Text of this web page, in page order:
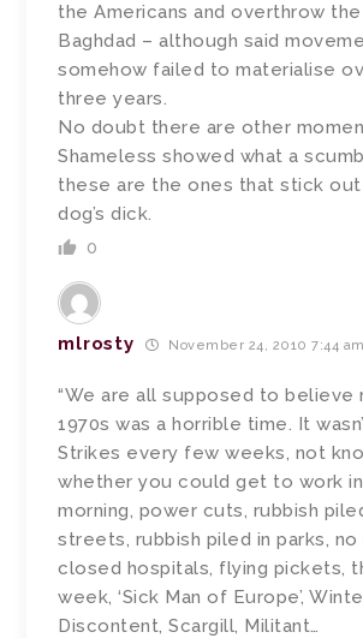
the Americans and overthrow
Baghdad – although said
somehow failed to materialise
three years.
No doubt there are other
Shameless showed what a
these are the ones that stick out
dog’s dick.
0
mlrosty November 24, 2010 7:44 am
“We are all supposed to believe
1970s was a horrible time. It
Strikes every few weeks, not
whether you could get to work
morning, power cuts, rubbish
streets, rubbish piled in parks,
closed hospitals, flying pickets,
week, ‘Sick Man of Europe’,
Discontent, Scargill, Militant…